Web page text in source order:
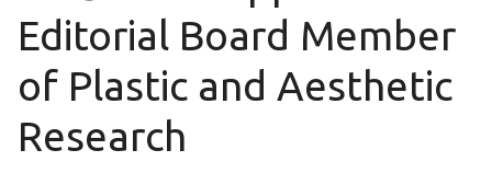
Editorial Board Member
of Plastic and Aesthetic
Research